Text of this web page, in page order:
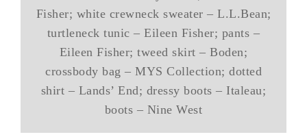
Fisher; white crewneck sweater – L.L.Bean;
turtleneck tunic – Eileen Fisher; pants –
Eileen Fisher; tweed skirt – Boden;
crossbody bag – MYS Collection; dotted
shirt – Lands’ End; dressy boots – Italeau;
boots – Nine West